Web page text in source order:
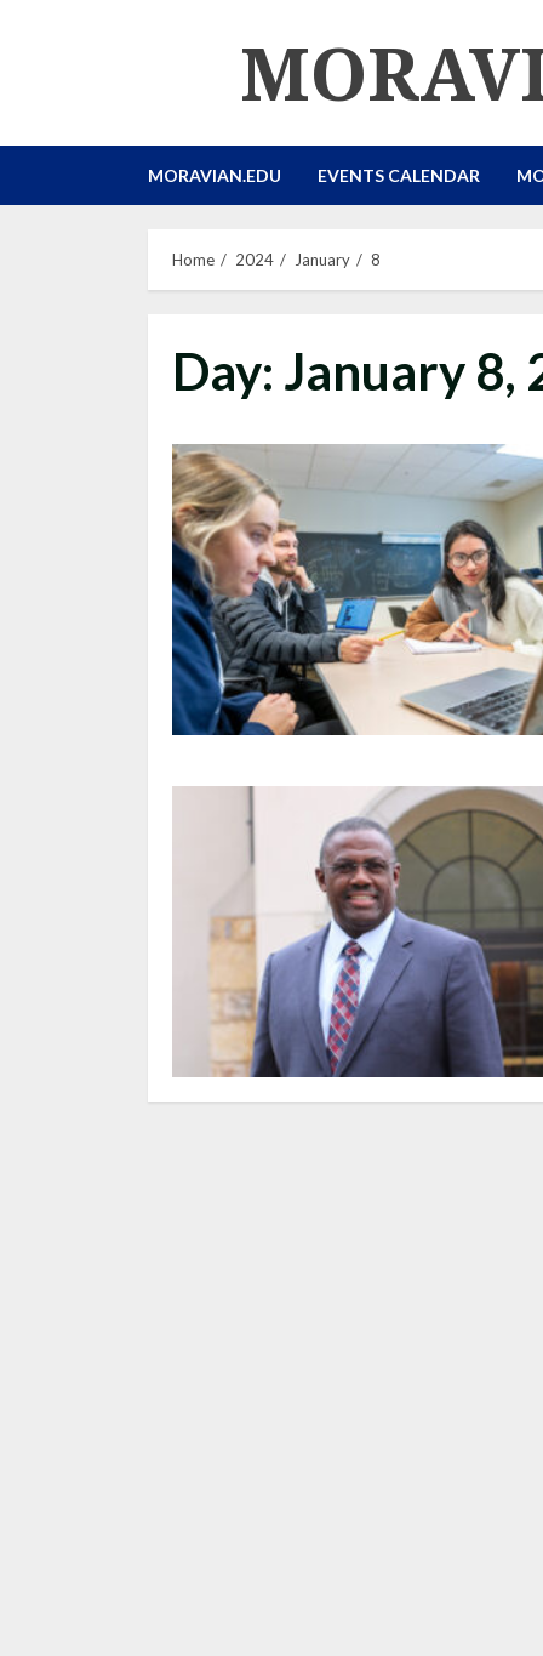
MORAVIAN.EDU EVENTS CALENDAR
Home 2024 January 8
Day: January 8,